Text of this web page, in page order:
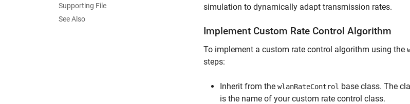
Supporting File
See Also
simulation to dynamically adapt transmission rates.
Implement Custom Rate Control Algorithm
To implement a custom rate control algorithm using the
steps:
Inherit from the wlanRateControl base class. The
is the name of your custom rate control class.